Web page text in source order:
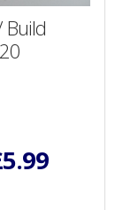
Build